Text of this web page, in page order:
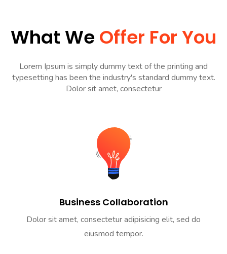
What WeOffer For You
Lorem Ipsum is simply dummy text of the printing and
typesetting has been the industry's standard dummy text.
Dolor sit amet, consectetur
Business Collaboration
Dolor sit amet, consectetur adipisicing elit, sed do
eiusmod tempor.